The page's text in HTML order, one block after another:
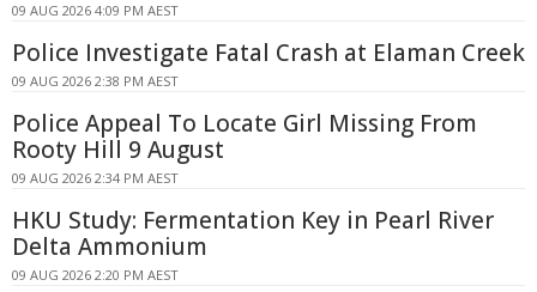
09 AUG 2026 4:09 PM AEST
Police Investigate Fatal Crash at Elaman Creek
09 AUG 2026 2:38 PM AEST
Police Appeal To Locate Girl Missing From
Rooty Hill 9 August
09 AUG 2026 2:34 PM AEST
HKU Study: Fermentation Key in Pearl River
Delta Ammonium
09 AUG 2026 2:20 PM AEST